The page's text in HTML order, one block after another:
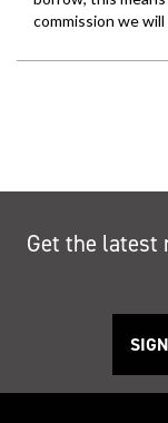
Get the latest